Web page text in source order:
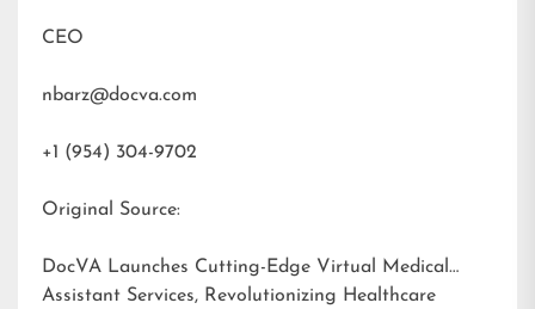
CEO
nbarz@docva.com
+1 (954) 304-9702
Original Source:
DocVA Launches Cutting-Edge Virtual Medical
Assistant Services, Revolutionizing Healthcare